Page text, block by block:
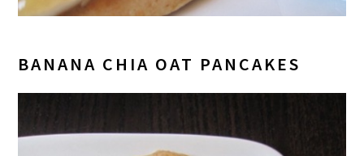
BANANA CHIA OAT PANCAKES